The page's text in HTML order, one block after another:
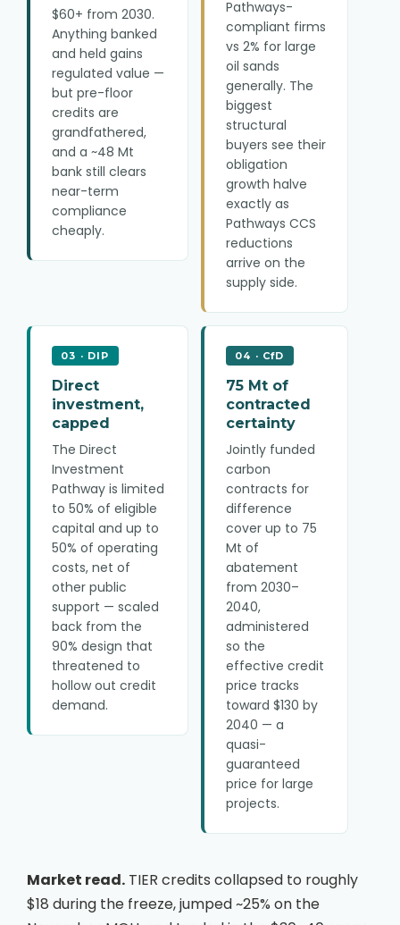
$60+ from 2030.
Anything banked
and held gains
regulated value —
but pre-floor
credits are
grandfathered,
and a ~48 Mt
bank still clears
near-term
compliance
cheaply.
Pathways-
compliant firms
vs 2% for large
oil sands
generally. The
biggest
structural
buyers see their
obligation
growth halve
exactly as
Pathways CCS
reductions
arrive on the
supply side.
03 · DIP
Direct
investment,
capped
The Direct
Investment
Pathway is limited
to 50% of eligible
capital and up to
50% of operating
costs, net of
other public
support — scaled
back from the
90% design that
threatened to
hollow out credit
demand.
04 · CfD
75 Mt of
contracted
certainty
Jointly funded
carbon
contracts for
difference
cover up to 75
Mt of
abatement
from 2030–
2040,
administered
so the
effective credit
price tracks
toward $130 by
2040 — a
quasi-
guaranteed
price for large
projects.
Market read. TIER credits collapsed to roughly
$18 during the freeze, jumped ~25% on the